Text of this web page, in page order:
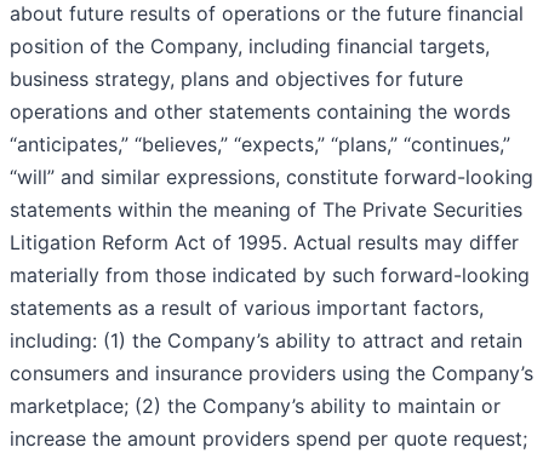
about future results of operations or the future financial
position of the Company, including financial targets,
business strategy, plans and objectives for future
operations and other statements containing the words
“anticipates,” “believes,” “expects,” “plans,” “continues,”
“will” and similar expressions, constitute forward-looking
statements within the meaning of The Private Securities
Litigation Reform Act of 1995. Actual results may differ
materially from those indicated by such forward-looking
statements as a result of various important factors,
including: (1) the Company’s ability to attract and retain
consumers and insurance providers using the Company’s
marketplace; (2) the Company’s ability to maintain or
increase the amount providers spend per quote request;